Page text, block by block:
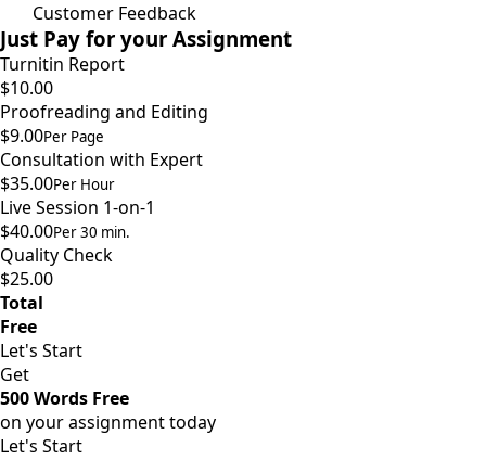
Customer Feedback
Just Pay for your Assignment
Turnitin Report
$10.00
Proofreading and Editing
$9.00Per Page
Consultation with Expert
$35.00Per Hour
Live Session 1-on-1
$40.00Per 30 min.
Quality Check
$25.00
Total
Free
Let's Start
Get
500 Words Free
on your assignment today
Let's Start